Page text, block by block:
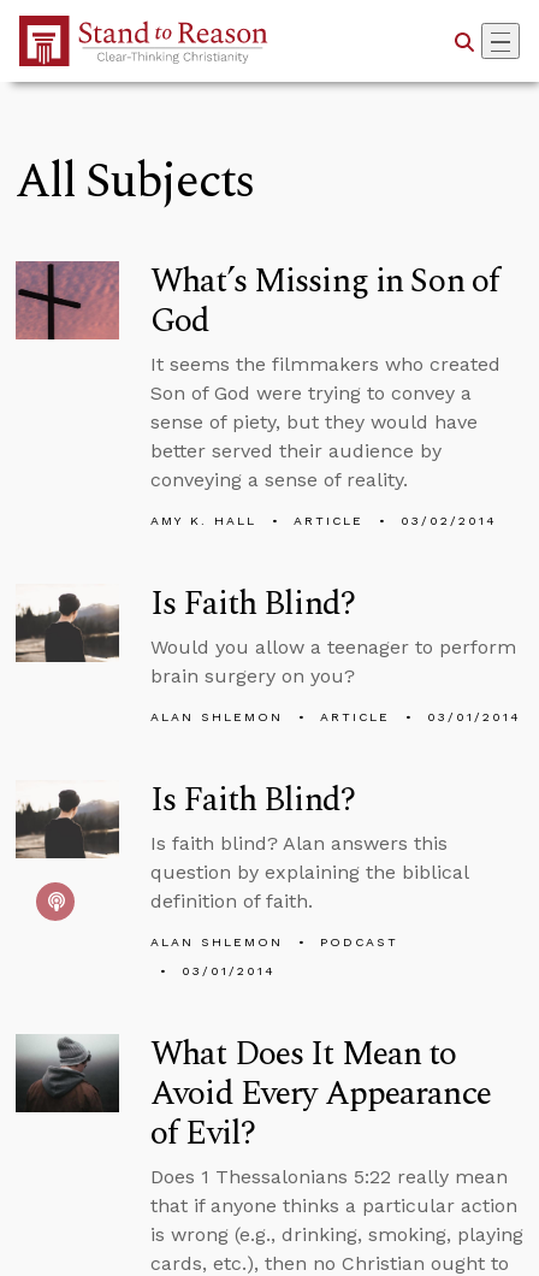
Skip to Main Content
All Subjects
What’s Missing in Son of
God
It seems the filmmakers who created
Son of God were trying to convey a
sense of piety, but they would have
better served their audience by
conveying a sense of reality.
AMY K. HALL ARTICLE 03/02/2014
Is Faith Blind?
Would you allow a teenager to perform
brain surgery on you?
ALAN SHLEMON ARTICLE 03/01/2014
Is Faith Blind?
Is faith blind? Alan answers this
question by explaining the biblical
definition of faith.
ALAN SHLEMON
PODCAST
03/01/2014
What Does It Mean to
Avoid Every Appearance
of Evil?
Does 1 Thessalonians 5:22 really mean
that if anyone thinks a particular action
is wrong (e.g., drinking, smoking, playing
cards, etc.), then no Christian ought to